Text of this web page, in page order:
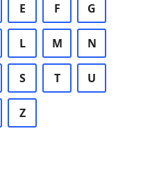
E F G
L M N
S T U
Z